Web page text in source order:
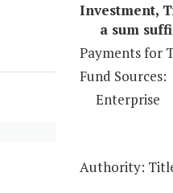
Investment,
a sum
Payments for
Fund Sources:
Enterprise
Authority: